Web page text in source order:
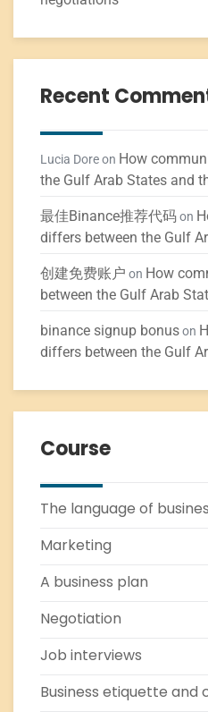
Recent
Lucia Doreon How
the Gulf Arab States and
最佳Binance推荐代码on
differs between the Gulf
创建免费账户 on How
between the Gulf Arab
binance signup bonuson
differs between the Gulf
Course
The language of
Marketing
A business plan
Negotiation
Job interviews
Business etiquette and